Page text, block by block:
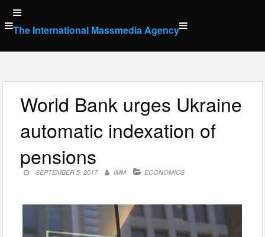
Skip
to
content
The International Massmedia Agency
World Bank urges Ukraine
automatic indexation of
pensions
SEPTEMBER 5, 2017 IMM ECONOMICS